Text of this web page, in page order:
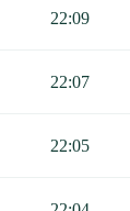
22:09
22:07
22:05